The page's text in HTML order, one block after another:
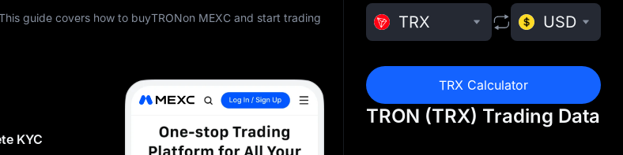
guide covers how to buyTRONon MEXC and start trading
KYC
TRX USD
TRX Calculator
TRON (TRX) Trading Data